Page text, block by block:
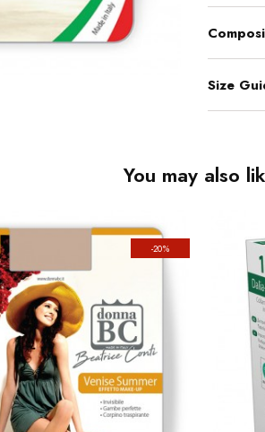
Size
You may also
-20%